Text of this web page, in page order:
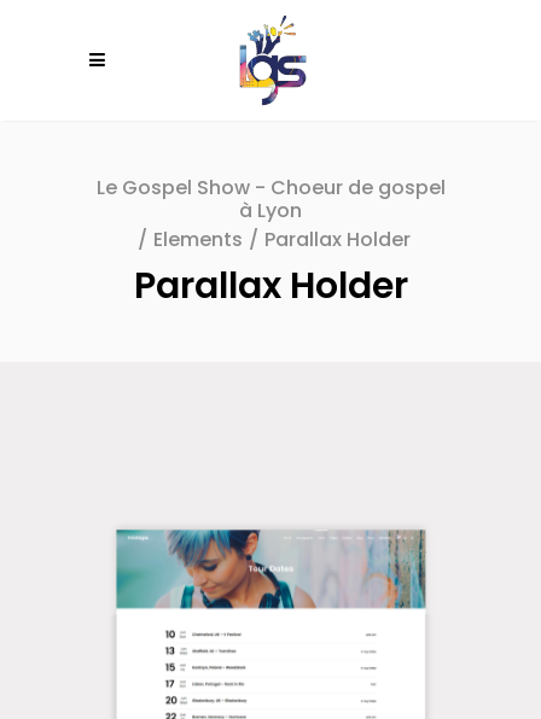
Le Gospel Show - Choeur de gospel
à Lyon
/ Elements / Parallax Holder
Parallax Holder